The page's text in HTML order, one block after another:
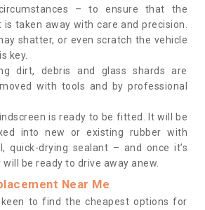
– to ensure that the
is taken away with care and precision.
shatter, or even scratch the vehicle
key.
dirt, debris and glass shards are
with tools and by professional
is ready to be fitted. It will be
into new or existing rubber with
quick-drying sealant – and once it’s
will be ready to drive away anew.
Near Me
keen to find the cheapest options for